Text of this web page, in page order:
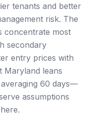
tenants and better
risk. The
concentrate most
secondary
entry prices with
Maryland leans
60 days—
assumptions